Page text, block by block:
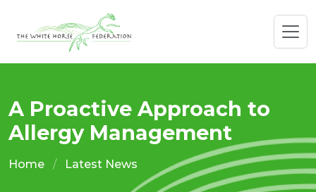
A Proactive Approach to
Allergy Management
Home Latest News